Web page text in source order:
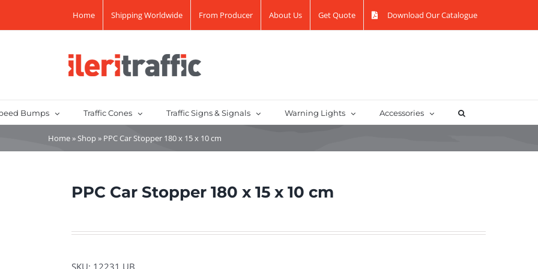
Home Shipping Worldwide From Producer About Us Get Quote Download Our Catalogue
Bumps Traffic Cones Traffic Signs & Signals Warning Lights Accessories
Home» Shop» PPC Car Stopper 180 x 15 x 10 cm
PPC Car Stopper 180 x 15 x 10 cm
SKU: 12231 UB